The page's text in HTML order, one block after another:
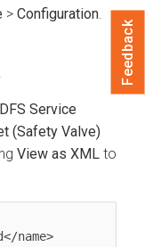
> Configuration
Service
(Safety Valve)
View as XML to
Feedback